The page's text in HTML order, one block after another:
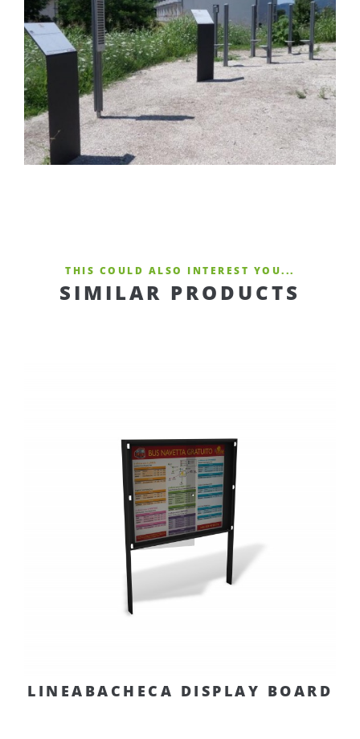
THIS COULD ALSO INTEREST YOU...
SIMILAR PRODUCTS
LINEABACHECA DISPLAY BOARD